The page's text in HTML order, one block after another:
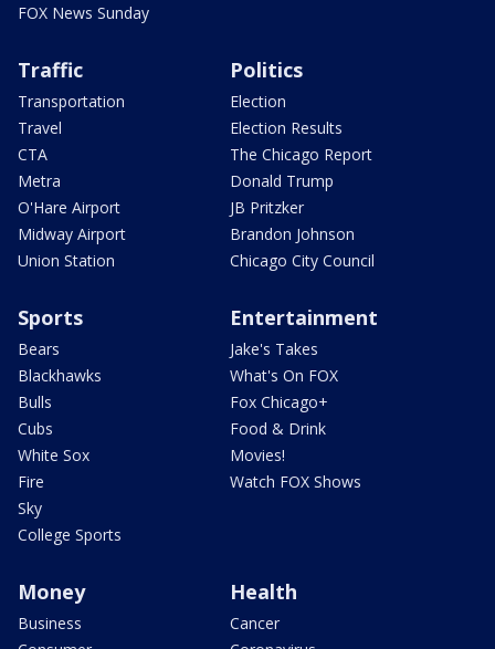
FOX News Sunday
Traffic
Transportation
Travel
CTA
Metra
O'Hare Airport
Midway Airport
Union Station
Politics
Election
Election Results
The Chicago Report
Donald Trump
JB Pritzker
Brandon Johnson
Chicago City Council
Sports
Bears
Blackhawks
Bulls
Cubs
White Sox
Fire
Sky
College Sports
Entertainment
Jake's Takes
What's On FOX
Fox Chicago+
Food & Drink
Movies!
Watch FOX Shows
Money
Business
Health
Cancer